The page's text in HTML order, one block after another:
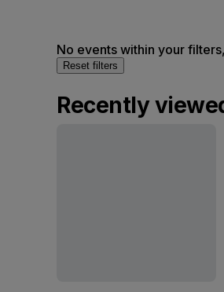
No events within your
Reset filters
Recently